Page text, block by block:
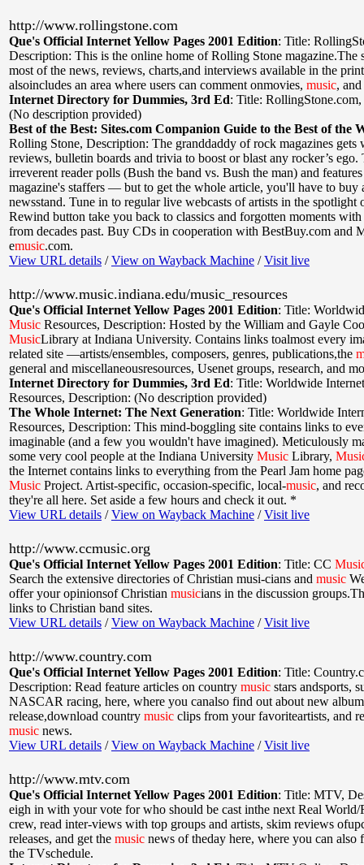
http://www.rollingstone.com
Que's Official Internet Yellow Pages 2001 Edition: Title:
Description: This is the online home of Rolling Stone magazine.The
most of the news, reviews, charts,and interviews available in the
alsoincludes an area where users can comment onmovies, music,
Internet Directory for Dummies, 3rd Ed: Title: RollingStone.com,
(No description provided)
Best of the Best: Sites.com Companion Guide to the Best of the
Rolling Stone, Description: The granddaddy of rock magazines gets
reviews, bulletin boards and trivia to boost or blast any rocker’s ego.
irreverent reader polls (Bush the band vs. Bush the man) and
magazine's staffers — but to get the whole article, you'll have to buy
newsstand. Tune in to regular live webcasts of artists in the spotlight
Rewind button take you back to classics and forgotten moments
from decades past. Buy CDs in cooperation with BestBuy.com and
emusic.com.
View URL details /View on Wayback Machine /Visit live
http://www.music.indiana.edu/music_resources
Que's Official Internet Yellow Pages 2001 Edition: Title:
Music Resources, Description: Hosted by the William and Gayle
MusicLibrary at Indiana University. Contains links toalmost every
related site —artists/ensembles, composers, genres, publications,the
general and miscellaneousresources, Usenet groups, research, and
Internet Directory for Dummies, 3rd Ed: Title: Worldwide
Resources, Description: (No description provided)
The Whole Internet: The Next Generation: Title: Worldwide
Resources, Description: This mind-boggling site contains links to
imaginable (and a few you wouldn't have imagined). Meticulously
some very cool people at the Indiana University Music Library,
the Internet contains links to everything from the Pearl Jam home
Music Project. Artist-specific, occasion-specific, local-music, and
they're all here. Set aside a few hours and check it out. *
View URL details /View on Wayback Machine /Visit live
http://www.ccmusic.org
Que's Official Internet Yellow Pages 2001 Edition: Title: CC
Search the extensive directories of Christian musi-cians and music
offer your opinionsof Christian musicians in the discussion
links to Christian band sites.
View URL details /View on Wayback Machine /Visit live
http://www.country.com
Que's Official Internet Yellow Pages 2001 Edition: Title:
Description: Read feature articles on country music stars andsports,
NASCAR racing, here, where you canalso find out about new
release,download country music clips from your favoriteartists, and
music news.
View URL details /View on Wayback Machine /Visit live
http://www.mtv.com
Que's Official Internet Yellow Pages 2001 Edition: Title: MTV,
eigh in with your vote for who should be cast inthe next Real World/
crew, read inter-views with top groups and artists, skim reviews
releases, and get the music news of theday here, where you can also
the TVschedule.